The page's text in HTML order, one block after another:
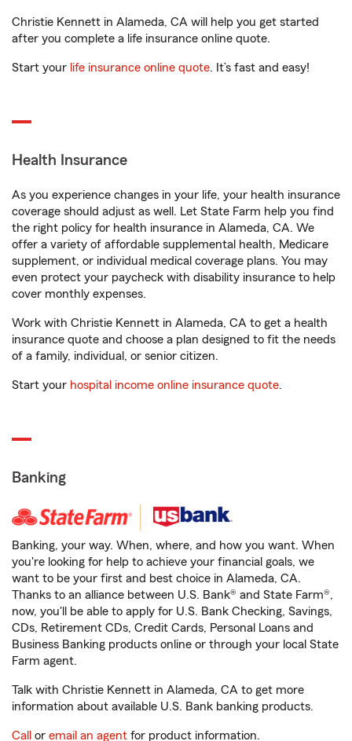
Christie Kennett in Alameda, CA will help you get started
after you complete a life insurance online quote.
Start your life insurance online quote. It’s fast and easy!
Health Insurance
As you experience changes in your life, your health insurance
coverage should adjust as well. Let State Farm help you find
the right policy for health insurance in Alameda, CA. We
offer a variety of affordable supplemental health, Medicare
supplement, or individual medical coverage plans. You may
even protect your paycheck with disability insurance to help
cover monthly expenses.
Work with Christie Kennett in Alameda, CA to get a health
insurance quote and choose a plan designed to fit the needs
of a family, individual, or senior citizen.
Start your hospital income online insurance quote.
Banking
Banking, your way. When, where, and how you want. When
you're looking for help to achieve your financial goals, we
want to be your first and best choice in Alameda, CA.
Thanks to an alliance between U.S. Bank® and State Farm®,
now, you'll be able to apply for U.S. Bank Checking, Savings,
CDs, Retirement CDs, Credit Cards, Personal Loans and
Business Banking products online or through your local State
Farm agent.
Talk with Christie Kennett in Alameda, CA to get more
information about available U.S. Bank banking products.
Call or email an agent for product information.